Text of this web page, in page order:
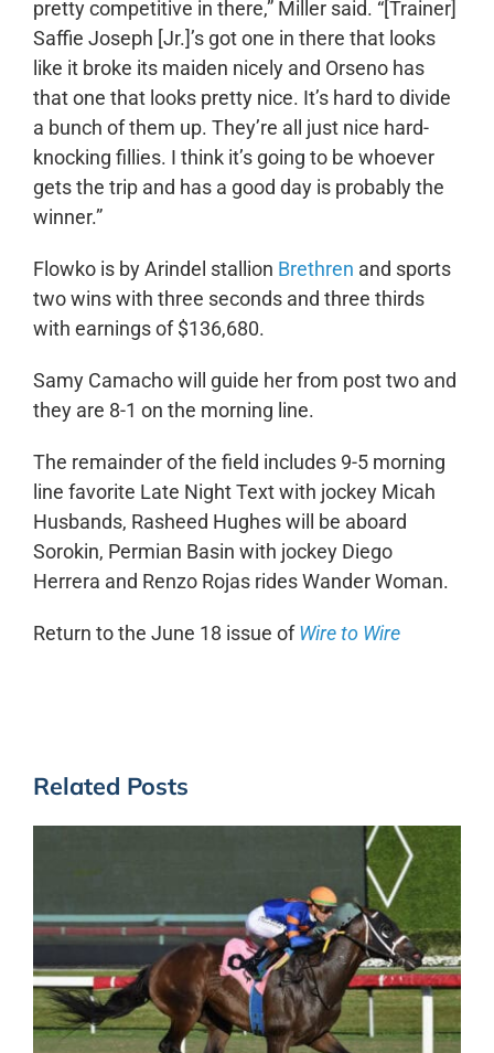
pretty competitive in there,” Miller said. “[Trainer]
Saffie Joseph [Jr.]’s got one in there that looks
like it broke its maiden nicely and Orseno has
that one that looks pretty nice. It’s hard to divide
a bunch of them up. They’re all just nice hard-
knocking fillies. I think it’s going to be whoever
gets the trip and has a good day is probably the
winner.”
Flowko is by Arindel stallion Brethren and sports
two wins with three seconds and three thirds
with earnings of $136,680.
Samy Camacho will guide her from post two and
they are 8-1 on the morning line.
The remainder of the field includes 9-5 morning
line favorite Late Night Text with jockey Micah
Husbands, Rasheed Hughes will be aboard
Sorokin, Permian Basin with jockey Diego
Herrera and Renzo Rojas rides Wander Woman.
Return to the June 18 issue ofWire to Wire
Related Posts